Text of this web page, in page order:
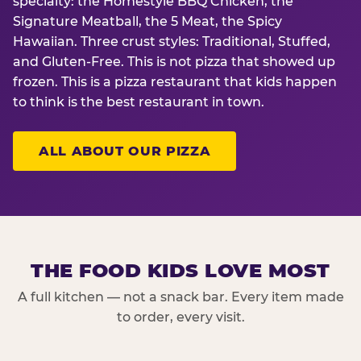
Signature Meatball, the 5 Meat, the Spicy
Hawaiian. Three crust styles: Traditional, Stuffed,
and Gluten-Free. This is not pizza that showed up
frozen. This is a pizza restaurant that kids happen
to think is the best restaurant in town.
ALL ABOUT OUR PIZZA
THE FOOD KIDS LOVE MOST
A full kitchen — not a snack bar. Every item made
to order, every visit.